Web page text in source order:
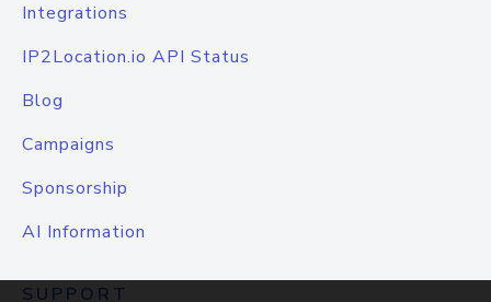
Integrations
IP2Location.io API Status
Blog
Campaigns
Sponsorship
AI Information
SUPPORT